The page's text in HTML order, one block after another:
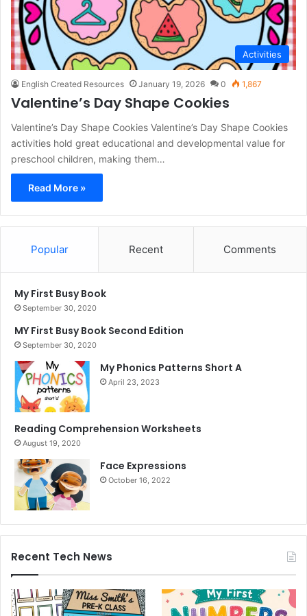
Activities
English Created Resources January 19, 2026 0 1,867
Valentine’s Day Shape Cookies
Valentine’s Day Shape Cookies Valentine’s Day Shape Cookies
activities hold great educational and developmental value for
preschool children, making them…
Read More »
Popular Recent Comments
My First Busy Book
September 30, 2020
MY First Busy Book Second Edition
September 30, 2020
My Phonics Patterns Short A
April 23, 2023
Reading Comprehension Worksheets
August 19, 2020
Face Expressions
October 16, 2022
Recent Tech News